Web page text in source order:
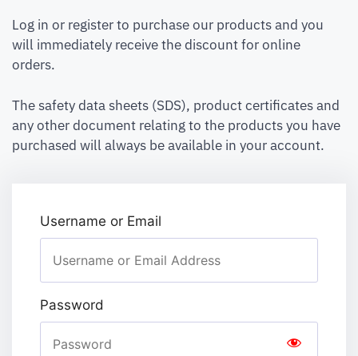
Log in or register to purchase our products and you
will immediately receive the discount for online
orders.
The safety data sheets (SDS), product certificates and
any other document relating to the products you have
purchased will always be available in your account.
Username or Email
Password